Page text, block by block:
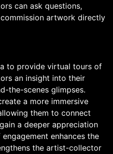
can ask questions,
artwork directly
to provide virtual tours of
an insight into their
the-scenes glimpses.
a more immersive
them to connect
a deeper appreciation
enhances the
the artist-collector